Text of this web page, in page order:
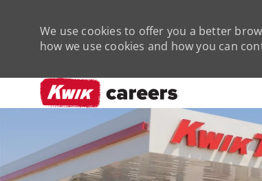
We use cookies to offer you a better
how we use cookies and how you can